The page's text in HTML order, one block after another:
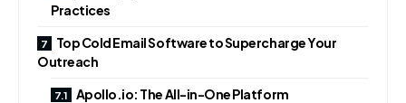
Practices
Top Cold Email Software to Supercharge Your
Outreach
Apollo.io: The All-in-One Platform